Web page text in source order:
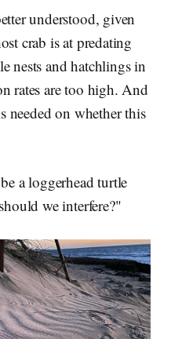
understood, given
crab is at predating
nests and hatchlings in
rates are too high. And
needed on whether this
a loggerhead turtle
we interfere?"